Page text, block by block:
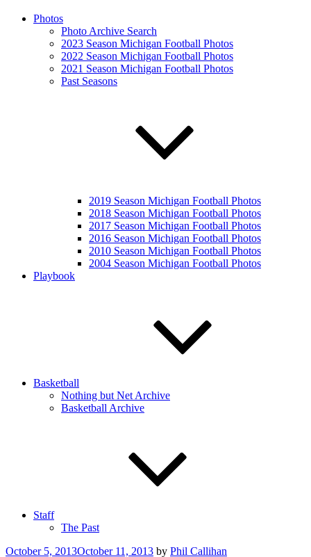
Photos
Photo Archive Search
2023 Season Michigan Football Photos
2022 Season Michigan Football Photos
2021 Season Michigan Football Photos
Past Seasons
2019 Season Michigan Football Photos
2018 Season Michigan Football Photos
2017 Season Michigan Football Photos
2016 Season Michigan Football Photos
2010 Season Michigan Football Photos
2004 Season Michigan Football Photos
Playbook
Basketball
Nothing but Net Archive
Basketball Archive
Staff
The Past
Posted
October 5, 2013October 11, 2013 by Phil Callihan